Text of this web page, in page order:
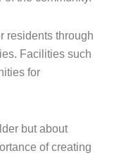
residents through
Facilities such
for
but about
of creating